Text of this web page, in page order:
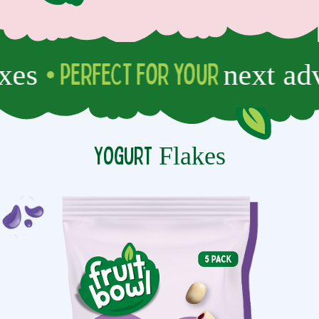
• PERFECT for yournext
Yogurt Flakes